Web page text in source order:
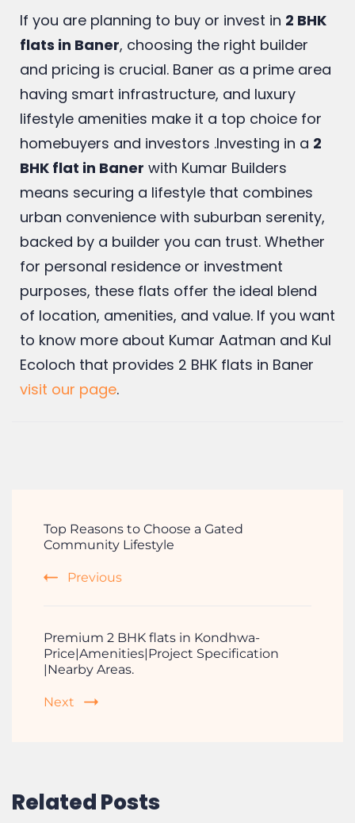
Conclusion
If you are planning to buy or invest in2 BHK
flats in Baner, choosing the right builder
and pricing is crucial. Baner as a prime area
having smart infrastructure, and luxury
lifestyle amenities make it a top choice for
homebuyers and investors .Investing in a
BHK flat in Banerwith Kumar Builders
means securing a lifestyle that combines
urban convenience with suburban serenity,
backed by a builder you can trust. Whether
for personal residence or investment
purposes, these flats offer the ideal blend
of location, amenities, and value. If you want
to know more about Kumar Aatman and Kul
Top Reasons to Choose a Gated
Premium 2 BHK flats in Kondhwa-
Price|Amenities|Project Specification